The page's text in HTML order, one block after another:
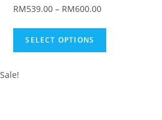
RM539.00 – RM600.00
SELECT OPTIONS
Sale!